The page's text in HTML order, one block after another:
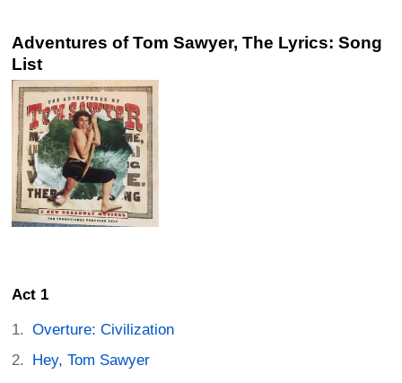
Adventures of Tom Sawyer, The Lyrics: Song
List
Act 1
Overture: Civilization
Hey, Tom Sawyer